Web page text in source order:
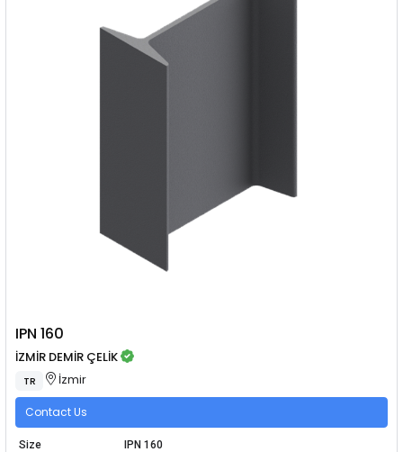
IPN 160
İZMİR DEMİR ÇELİK
TR İzmir
Contact Us
Size
IPN 160